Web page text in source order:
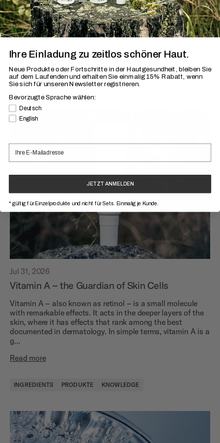
Latest Insights from Research
and About Skin
Discover »Skin and More«
Jul 31, 2026
Vitamin A – the Guardian of Skin Cells
Vitamin A – also known as retinol – is a small molecule
with remarkable effects. It acts in the deeper layers of the
skin, where it has effects that rank among the best
documented in dermatology. In simple terms, vitamin A is a
g...
Read more
INGREDIENTS PRODUKTE KNOWLEDGE
Ihre Einladung zu zeitlos schöner Haut.
Neue Produkte oder Fortschritte in der Hautgesundheit, bleiben Sie
auf dem Laufendenund erhalten Sie einmalig 15% Rabatt, wenn
Sie sich für unseren Newsletter registrieren.
Bevorzugte Sprache wählen:
Bevorzugte Sprache
Deutsch
English
JETZT ANMELDEN
* gültig für Einzelprodukte und nicht für Sets. Einmalig je Kunde.